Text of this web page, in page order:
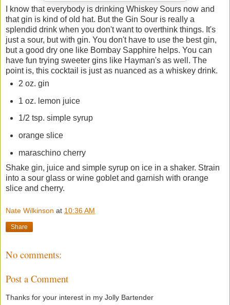
I know that everybody is drinking Whiskey Sours now and
that gin is kind of old hat. But the Gin Sour is really a
splendid drink when you don't want to overthink things. It's
just a sour, but with gin. You don't have to use the best gin,
but a good dry one like Bombay Sapphire helps. You can
have fun trying sweeter gins like Hayman's as well. The
point is, this cocktail is just as nuanced as a whiskey drink.
2 oz. gin
1 oz. lemon juice
1/2 tsp. simple syrup
orange slice
maraschino cherry
Shake gin, juice and simple syrup on ice in a shaker. Strain
into a sour glass or wine goblet and garnish with orange
slice and cherry.
Nate Wilkinson at 10:36 AM
Share
No comments:
Post a Comment
Thanks for your interest in my Jolly Bartender